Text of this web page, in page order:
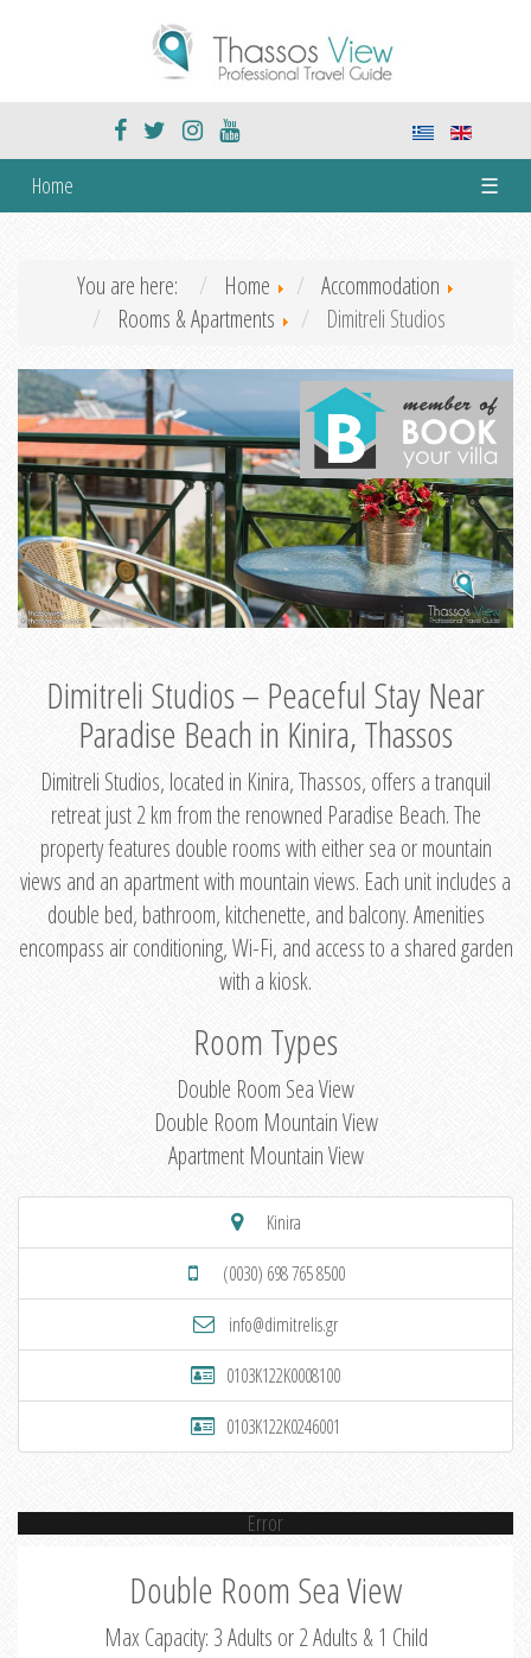
Home ☰
You are here: Home
Accommodation
Rooms & Apartments
Dimitreli Studios
Dimitreli Studios – Peaceful Stay Near
Paradise Beach in Kinira, Thassos
Dimitreli Studios, located in Kinira, Thassos, offers a tranquil
retreat just 2 km from the renowned Paradise Beach. The
property features double rooms with either sea or mountain
views and an apartment with mountain views. Each unit includes a
double bed, bathroom, kitchenette, and balcony. Amenities
encompass air conditioning, Wi-Fi, and access to a shared garden
with a kiosk.
Room Types
Double Room Sea View
Double Room Mountain View
Apartment Mountain View
Kinira
(0030) 698 765 8500
info@dimitrelis.gr
0103K122K0008100
0103K122K0246001
Error
Double Room Sea View
Max Capacity: 3 Adults or 2 Adults & 1 Child